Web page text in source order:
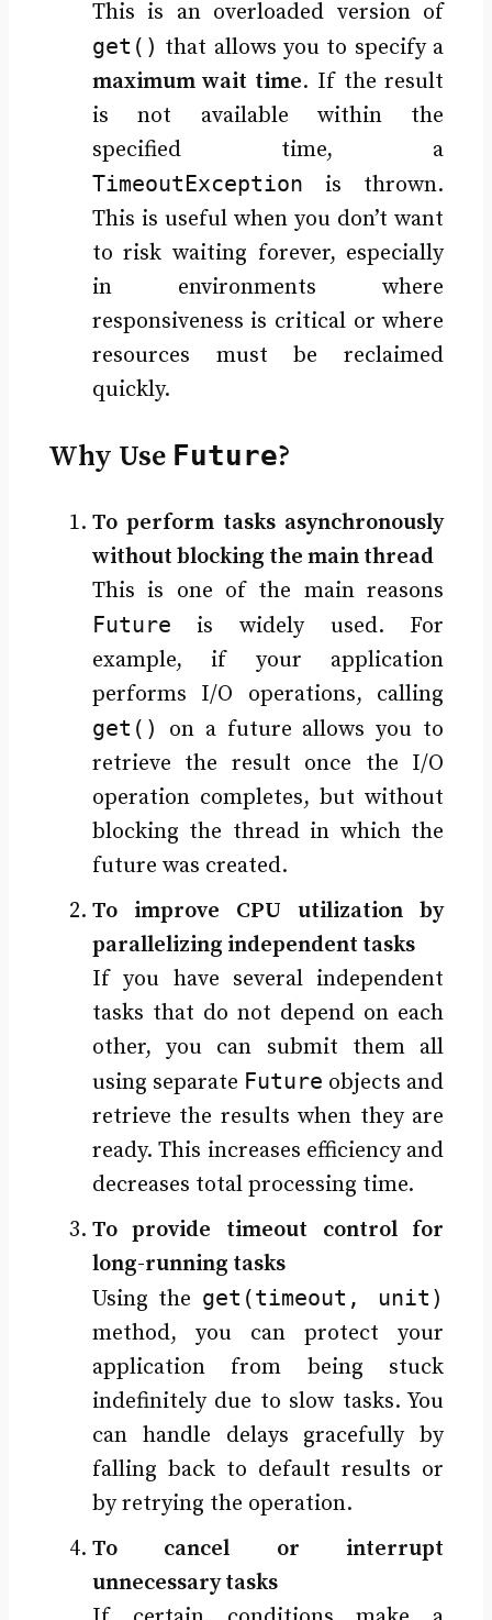
This is an overloaded version of
get() that allows you to specify a
maximum wait time. If the result
is not available within the
specified time, a
TimeoutException is thrown.
This is useful when you don’t want
to risk waiting forever, especially
in environments where
responsiveness is critical or where
resources must be reclaimed
quickly.
Why Use Future?
To perform tasks asynchronously
without blocking the main thread
This is one of the main reasons
Future is widely used. For
example, if your application
performs I/O operations, calling
get()
on a future allows you to
retrieve the result once the I/O
operation completes, but without
blocking the thread in which the
future was created.
To improve CPU utilization by
parallelizing independent tasks
If you have several independent
tasks that do not depend on each
other, you can submit them all
using separate Future objects and
retrieve the results when they are
ready. This increases efficiency and
decreases total processing time.
To provide timeout control for
long-running tasks
Using the get(timeout, unit)
method, you can protect your
application from being stuck
indefinitely due to slow tasks. You
can handle delays gracefully by
falling back to default results or
by retrying the operation.
To cancel or interrupt
unnecessary tasks